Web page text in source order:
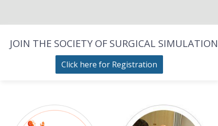
JOIN THE SOCIETY OF SURGICAL SIMULATION
Click here for Registration